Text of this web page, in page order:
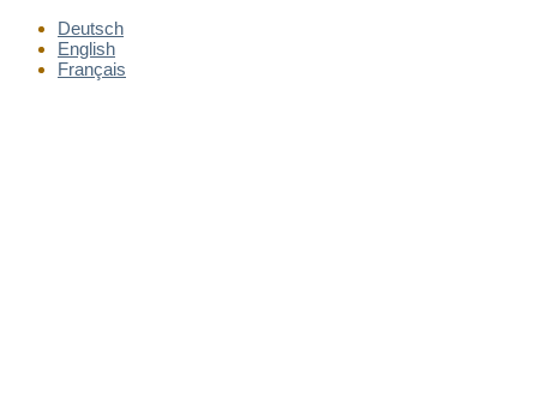
Deutsch
English
Français